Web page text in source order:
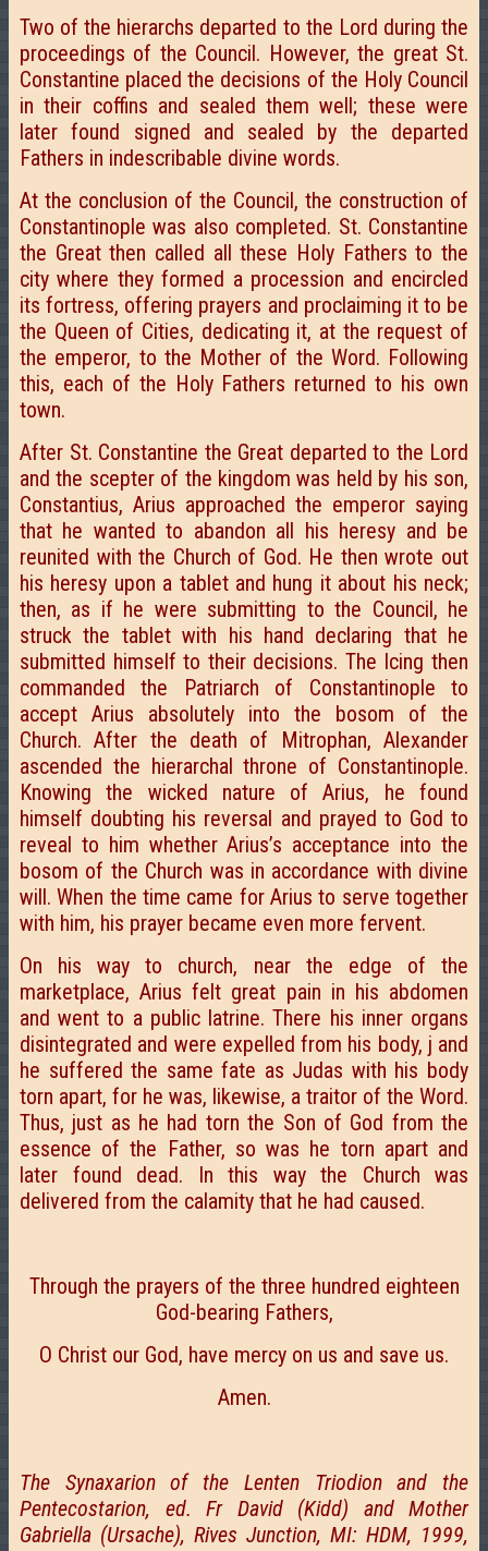
Two of the hierarchs departed to the Lord during the
proceedings of the Council. However, the great St.
Constantine placed the decisions of the Holy Council
in their coffins and sealed them well; these were
later found signed and sealed by the departed
Fathers in indescribable divine words.
At the conclusion of the Council, the construction of
Constantinople was also completed. St. Constantine
the Great then called all these Holy Fathers to the
city where they formed a procession and encircled
its fortress, offering prayers and proclaiming it to be
the Queen of Cities, dedicating it, at the request of
the emperor, to the Mother of the Word. Following
this, each of the Holy Fathers returned to his own
town.
After St. Constantine the Great departed to the Lord
and the scepter of the kingdom was held by his son,
Constantius, Arius approached the emperor saying
that he wanted to abandon all his heresy and be
reunited with the Church of God. He then wrote out
his heresy upon a tablet and hung it about his neck;
then, as if he were submitting to the Council, he
struck the tablet with his hand declaring that he
submitted himself to their decisions. The Icing then
commanded the Patriarch of Constantinople to
accept Arius absolutely into the bosom of the
Church. After the death of Mitrophan, Alexander
ascended the hierarchal throne of Constantinople.
Knowing the wicked nature of Arius, he found
himself doubting his reversal and prayed to God to
reveal to him whether Arius’s acceptance into the
bosom of the Church was in accordance with divine
will. When the time came for Arius to serve together
with him, his prayer became even more fervent.
On his way to church, near the edge of the
marketplace, Arius felt great pain in his abdomen
and went to a public latrine. There his inner organs
disintegrated and were expelled from his body, j and
he suffered the same fate as Judas with his body
torn apart, for he was, likewise, a traitor of the Word.
Thus, just as he had torn the Son of God from the
essence of the Father, so was he torn apart and
later found dead. In this way the Church was
delivered from the calamity that he had caused.
Through the prayers of the three hundred eighteen
God-bearing Fathers,
О Christ our God, have mercy on us and save us.
Amen.
The Synaxarion of the Lenten Triodion and the
Pentecostarion, ed. Fr David (Kidd) and Mother
Gabriella (Ursache), Rives Junction, MI: HDM, 1999,